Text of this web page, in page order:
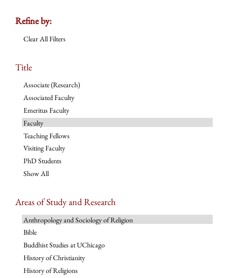
Refine by:
Clear All Filters
Title
Associate (Research)
Associated Faculty
Emeritus Faculty
Faculty
Teaching Fellows
Visiting Faculty
PhD Students
Show All
Areas of Study and Research
Anthropology and Sociology of Religion
Bible
Buddhist Studies at UChicago
History of Christianity
History of Religions